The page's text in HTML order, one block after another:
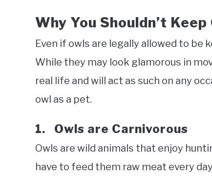
Why You Shouldn’t
Even if owls are legally allowed to be
While they may look glamorous in
real life and will act as such on any
owl as a pet.
1. Owls are Carnivorous
Owls are wild animals that enjoy
have to feed them raw meat every